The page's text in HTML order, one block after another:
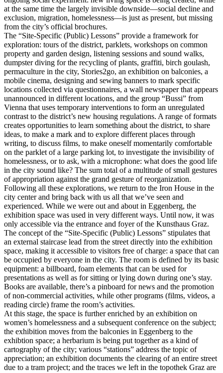
at the same time the largely invisible downside—social decline and
exclusion, migration, homelessness—is just as present, but missing
from the city’s official brochures.
The “Site-Specific (Public) Lessons” provide a framework for
exploration: tours of the district, parklets, workshops on common
property and garden design, listening sessions and sound walks,
dumpster diving for the recycling of plants, graffiti, birch goulash,
permaculture in the city, Stories2go, an exhibition on balconies, a
mobile cinema, designing and sewing banners to mark specific
locations collected via questionnaires, a wall newspaper that appears
unannounced in different locations, and the group “Bussi” from
Vienna that uses temporary interventions to form an unregulated
contrast to the district’s new housing regulations. A range of formats
creates opportunities to learn something about the district, to share
ideas, to make a mark and to explore different places through
writing, to discuss films, to make oneself momentarily comfortable
on the parklet of a large parking lot, to investigate the invisibility of
homelessness, or to ask, with a microphone: what does the good life
in the city sound like? The sum total of a multitude of small gestures
of appropriation against the grand gesture of reorganization.
Following all these explorations, we return to the Iron House in the
city center and bring back with us all that we’ve seen and
experienced. While we were out and about in Eggenberg, the
exhibition space was used in very different ways. Until now, it was
only accessible via the entrance and foyer of the Kunsthaus Graz.
The concept of the “Site-Specific (Public) Lessons” stipulates that
an external staircase lead from the street directly into the exhibition
space, making it accessible to visitors free of charge: a space that can
be occupied by everyone in the city. The room is defined by its basic
equipment: a billboard, foam elements that can be used for
presentations as well as for sitting or lying down during one’s stay.
Books are available, there’s a pinboard for news and the promotion
of non-commercial activities, while other programs (films, videos, a
reading circle) frame the room’s activities.
At this stage, the space is further enriched by an exhibition on
women’s homelessness and a subsequent conference on the subject;
the exhibition moves from the balconies in Eggenberg to the
exhibtion space; a herbarium is being put together as a kind of
cartography of the city; various “stations” address the topic of
appreciation; an exhibition documents the clearing of an entire street
due to a tram project; and the traces we left in the topothek Graz are